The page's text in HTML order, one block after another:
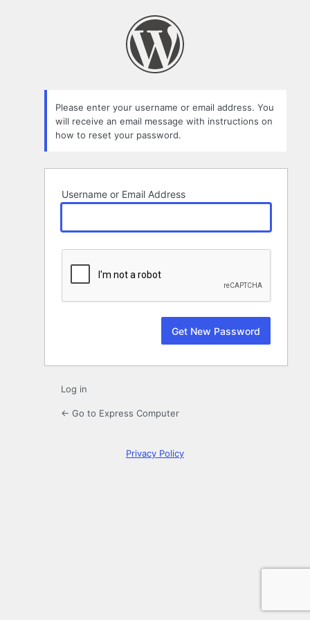
Please enter your username or email address. You
will receive an email message with instructions on
how to reset your password.
Username or Email Address
Log in
← Go to Express Computer
Privacy Policy